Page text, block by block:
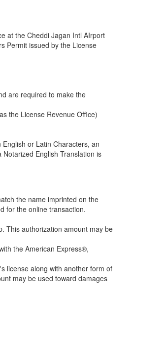
at the Cheddi Jagan Intl AIrport
Permit issued by the License
are required to make the
the License Revenue Office)
or Latin Characters, an
English Translation is
the name imprinted on the
for the online transaction.
This authorization amount may be
the American Express®,
license along with another form of
may be used toward damages